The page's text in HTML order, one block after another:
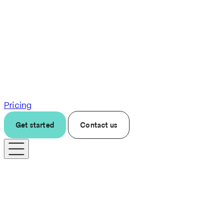
Pricing
Get started Contact us